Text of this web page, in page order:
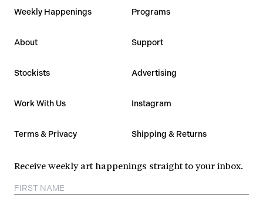
Weekly Happenings Programs
About Support
Stockists Advertising
Work With Us Instagram
Terms & Privacy Shipping & Returns
Receive weekly art happenings straight to your inbox.